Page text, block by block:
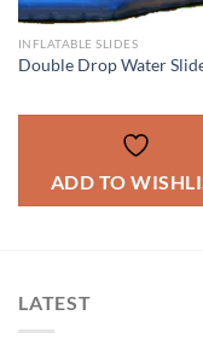
INFLATABLE SLIDES
Double Drop Water
ADD TO
LATEST